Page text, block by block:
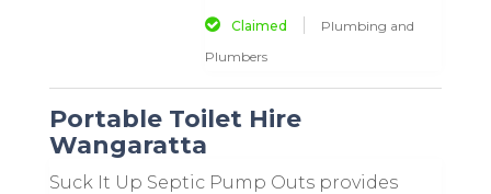
Claimed
Plumbing and
Plumbers
Portable Toilet Hire
Wangaratta
Suck It Up Septic Pump Outs provides